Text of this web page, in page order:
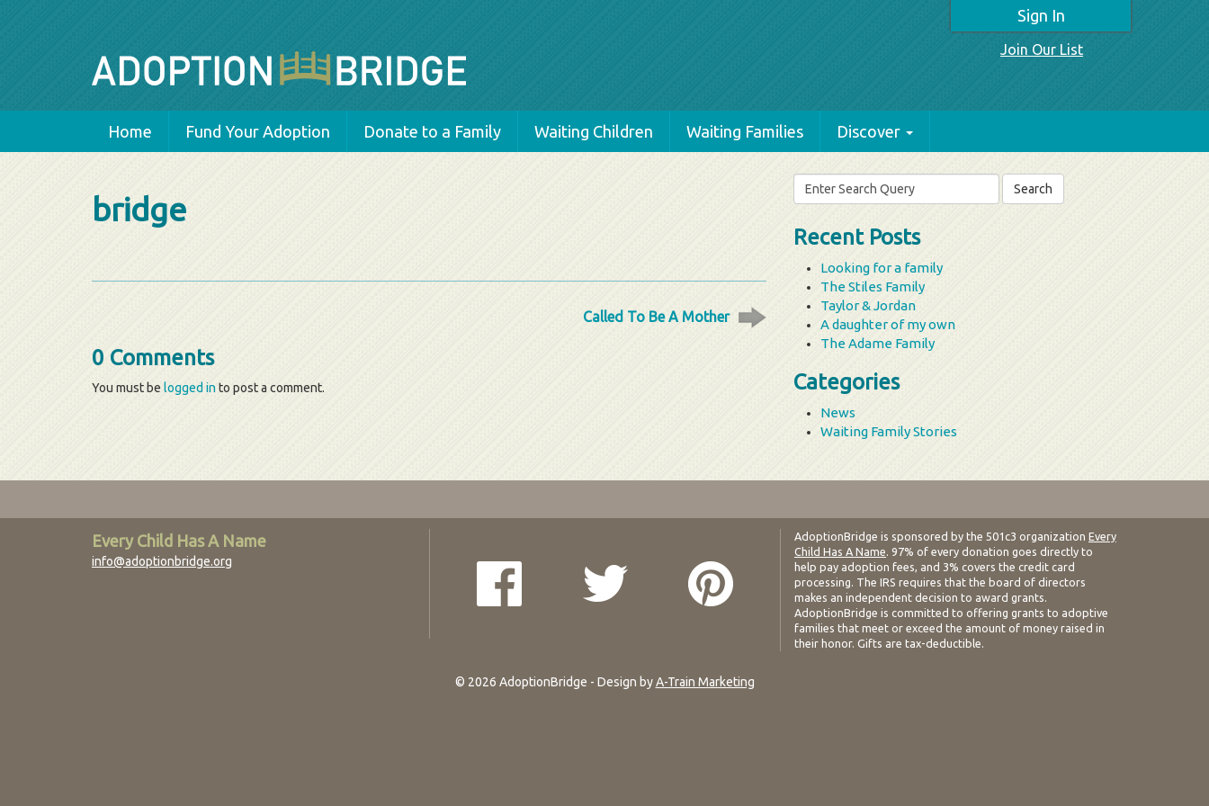
Sign In
Join Our List
Home Fund Your Adoption Donate to a Family Waiting Children Waiting Families Discover
bridge
Called To Be A Mother
0 Comments
You must be logged into post a comment.
Search
for:
Recent Posts
Looking for a family
The Stiles Family
Taylor & Jordan
A daughter of my own
The Adame Family
Categories
News
Waiting Family Stories
Every Child Has A Name
info@adoptionbridge.org
AdoptionBridge is sponsored by the 501c3 organization Every
Child Has A Name. 97% of every donation goes directly to
help pay adoption fees, and 3% covers the credit card
processing. The IRS requires that the board of directors
makes an independent decision to award grants.
AdoptionBridge is committed to offering grants to adoptive
families that meet or exceed the amount of money raised in
their honor. Gifts are tax-deductible.
© 2026 AdoptionBridge - Design byA-Train Marketing